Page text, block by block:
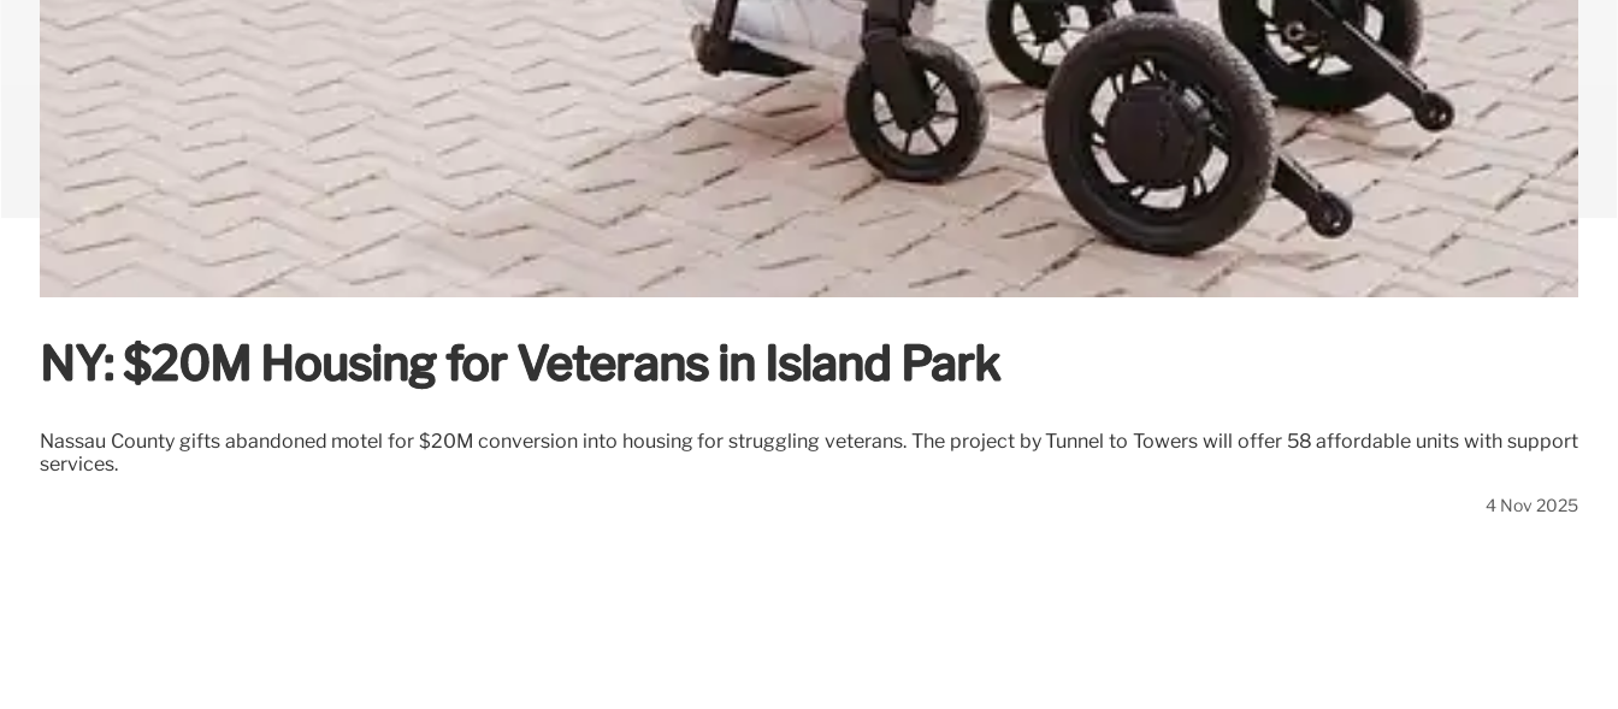
NY: $20M Housing for Veterans in Island Park
Nassau County gifts abandoned motel for $20M conversion into housing for struggling veterans. The project by Tunnel to Towers will offer 58 affordable units with support
services.
4 Nov 2025